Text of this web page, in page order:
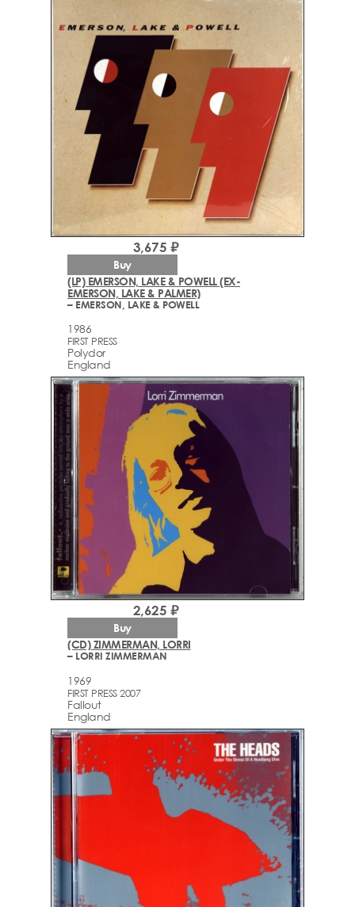
(LP) EMERSON, LAKE & POWELL (EX-
EMERSON, LAKE & PALMER)
– EMERSON, LAKE & POWELL
1986
FIRST PRESS
Polydor
England
3,675 ₽
Buy
(CD) ZIMMERMAN, LORRI
– LORRI ZIMMERMAN
1969
FIRST PRESS 2007
Fallout
England
2,625 ₽
Buy